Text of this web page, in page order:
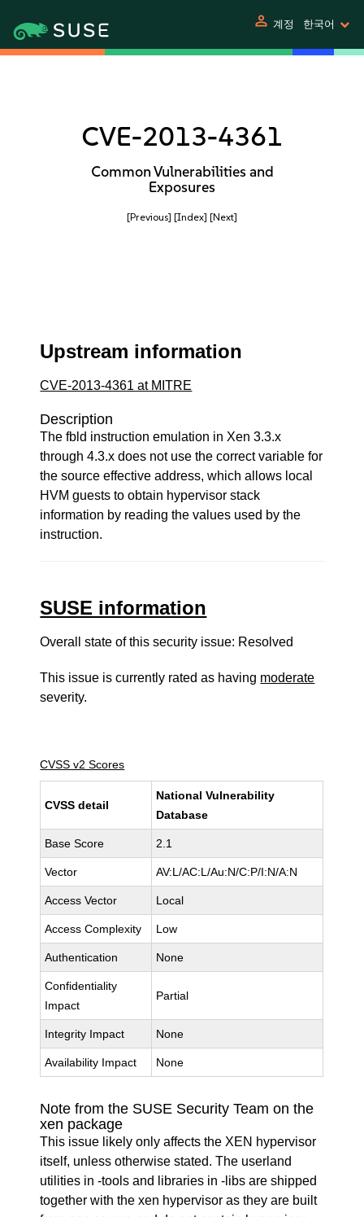
person 계정 한국어
CVE-2013-4361
Common Vulnerabilities and
Exposures
[Previous] [Index] [Next]
Upstream information
CVE-2013-4361 at MITRE
Description
The fbld instruction emulation in Xen 3.3.x
through 4.3.x does not use the correct variable for
the source effective address, which allows local
HVM guests to obtain hypervisor stack
information by reading the values used by the
instruction.
SUSE information
Overall state of this security issue: Resolved
This issue is currently rated as having moderate
severity.
CVSS v2 Scores
CVSS detail
National Vulnerability
Database
Base Score 2.1
Vector AV:L/AC:L/Au:N/C:P/I:N/A:N
Access Vector Local
Access Complexity Low
Authentication None
Confidentiality
Impact
Partial
Integrity Impact None
Availability Impact None
Note from the SUSE Security Team on the
xen package
This issue likely only affects the XEN hypervisor
itself, unless otherwise stated. The userland
utilities in -tools and libraries in -libs are shipped
together with the xen hypervisor as they are built